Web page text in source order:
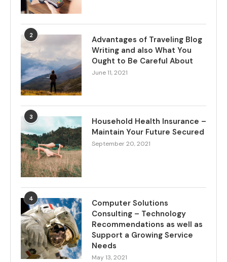
2
Advantages of Traveling Blog
Writing and also What You
Ought to Be Careful About
June 11, 2021
3
Household Health Insurance –
Maintain Your Future Secured
September 20, 2021
4
Computer Solutions
Consulting – Technology
Recommendations as well as
Support a Growing Service
Needs
May 13, 2021